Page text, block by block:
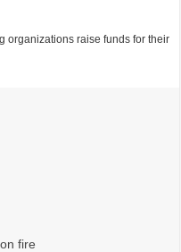
organizations raise funds for their
fire